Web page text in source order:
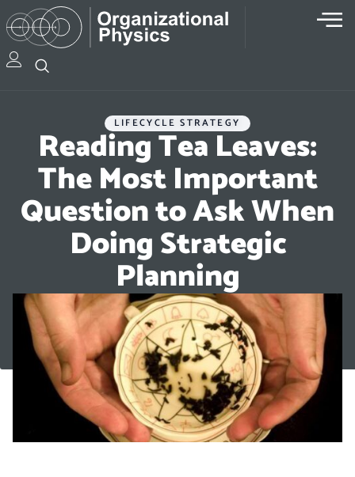
LIFECYCLE STRATEGY
Reading Tea Leaves:
The Most Important
Question to Ask When
Doing Strategic
Planning